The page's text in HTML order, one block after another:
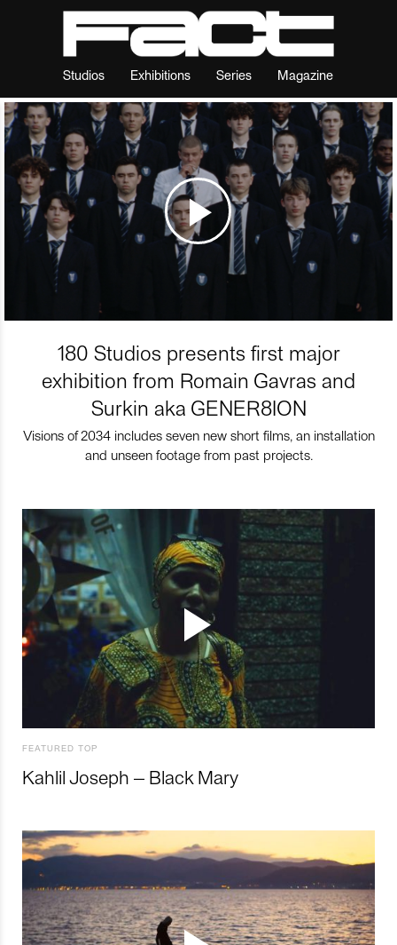
Studios Exhibitions Series Magazine
180 Studios presents first major
exhibition from Romain Gavras and
Surkin aka GENER8ION
Visions of 2034 includes seven new short films, an installation
and unseen footage from past projects.
FEATURED TOP
Kahlil Joseph – Black Mary